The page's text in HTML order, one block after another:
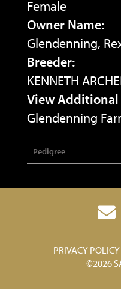
Female
Owner Name:
Glendenning,
Breeder:
KENNETH
View
Glendenning
Pedigree
PRIVACY POLICY
©2026